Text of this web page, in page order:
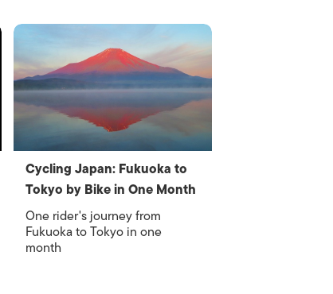
Cycling Japan: Fukuoka to
Tokyo by Bike in One Month
One rider's journey from
Fukuoka to Tokyo in one
month